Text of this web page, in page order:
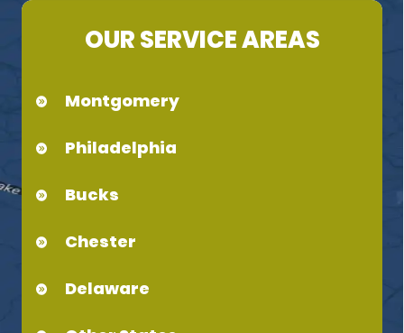
OUR SERVICE AREAS
Montgomery
Philadelphia
Bucks
Chester
Delaware